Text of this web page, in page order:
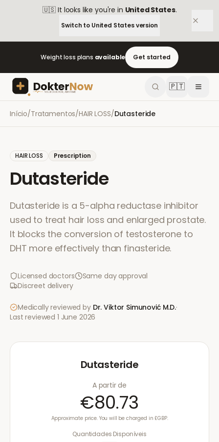
🇺🇸 It looks like you're in United States.
Switch to United Statesversion
Weight loss plans available Get started
🇵🇹
Início/Tratamentos/HAIR LOSS/Dutasteride
HAIR LOSS Prescription
Dutasteride
Dutasteride is a 5-alpha reductase inhibitor
used to treat hair loss and enlarged prostate.
It blocks the conversion of testosterone to
DHT more effectively than finasteride.
Licensed doctors
Same day approval
Discreet delivery
Medically reviewed by Dr. Viktor Simunović M.D.·
Last reviewed 1 June 2026
Dutasteride
A partir de
€80.73
Approximate price. You will be charged in £GBP.
Quantidades Disponíveis